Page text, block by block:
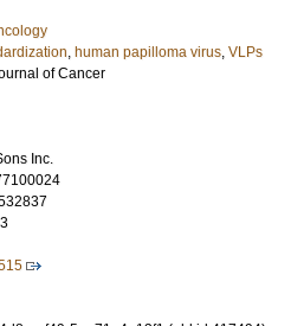
, human papilloma virus, VLPs
of Cancer
Inc.